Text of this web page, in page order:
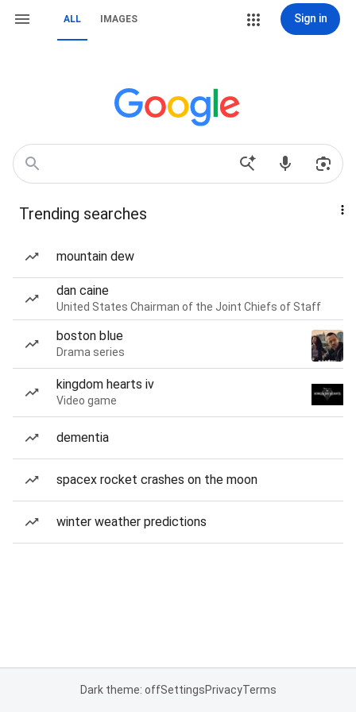
ALL IMAGES Sign in
Trending searches
mountain dew
dan caine
United States Chairman of the Joint Chiefs of Staff
boston blue
Drama series
kingdom hearts iv
Video game
dementia
spacex rocket crashes on the moon
winter weather predictions
Dark theme: offSettingsPrivacyTerms